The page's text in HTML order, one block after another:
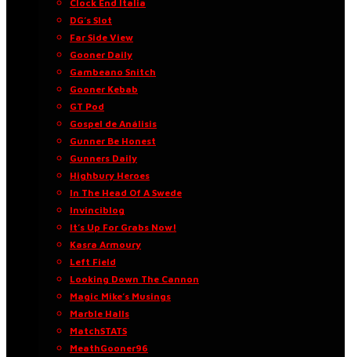
Clock End Italia
DG’s Slot
Far Side View
Gooner Daily
Gambeano Snitch
Gooner Kebab
GT Pod
Gospel de Análisis
Gunner Be Honest
Gunners Daily
Highbury Heroes
In The Head Of A Swede
Invinciblog
It’s Up For Grabs Now!
Kasra Armoury
Left Field
Looking Down The Cannon
Magic Mike’s Musings
Marble Halls
MatchSTATS
MeathGooner96